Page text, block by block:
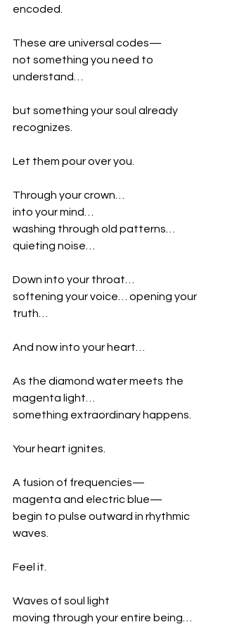
encoded.
These are universal codes—
not something you need to
understand…
but something your soul already
recognizes.
Let them pour over you.
Through your crown…
into your mind…
washing through old patterns…
quieting noise…
Down into your throat…
softening your voice… opening your
truth…
And now into your heart…
As the diamond water meets the
magenta light…
something extraordinary happens.
Your heart ignites.
A fusion of frequencies—
magenta and electric blue—
begin to pulse outward in rhythmic
waves.
Feel it.
Waves of soul light
moving through your entire being…